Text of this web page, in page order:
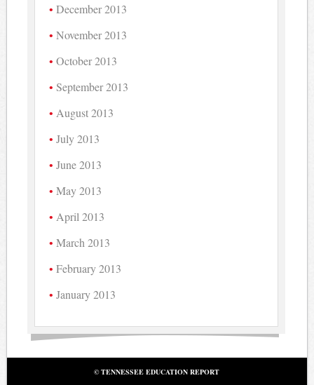
December 2013
November 2013
October 2013
September 2013
August 2013
July 2013
June 2013
May 2013
April 2013
March 2013
February 2013
January 2013
© TENNESSEE EDUCATION REPORT